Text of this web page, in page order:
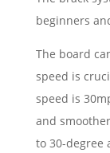
beginners
The board
speed is
speed is
and
to 30-degree